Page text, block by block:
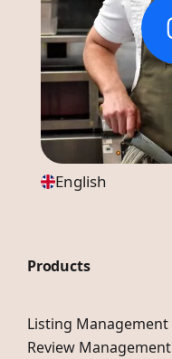
English
Products
Listing Management
Review Management